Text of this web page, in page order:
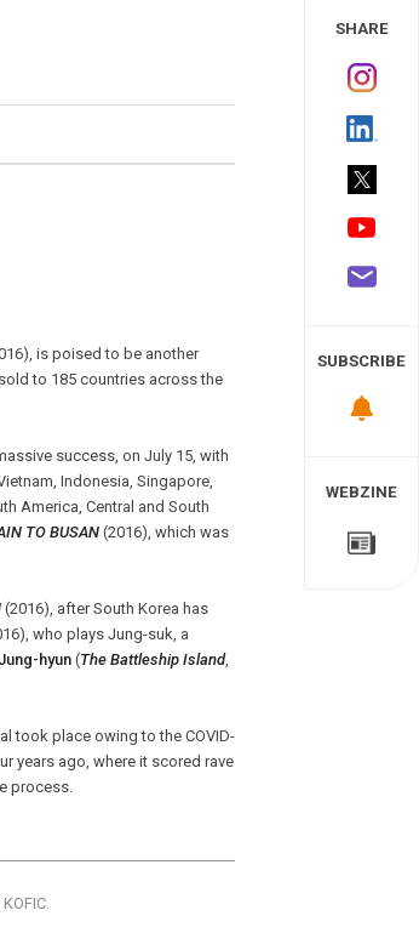
is poised to be another
to 185 countries across the
success, on July 15, with
Indonesia, Singapore,
America, Central and South
TO BUSAN (2016), which was
(2016), after South Korea has
who plays Jung-suk, a
hyun (The Battleship Island,
took place owing to the COVID-
years ago, where it scored rave
process.
SHARE
SUBSCRIBE
WEBZINE